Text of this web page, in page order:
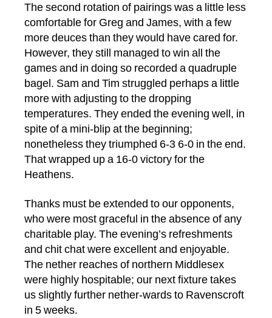
The second rotation of pairings was a little less
comfortable for Greg and James, with a few
more deuces than they would have cared for.
However, they still managed to win all the
games and in doing so recorded a quadruple
bagel. Sam and Tim struggled perhaps a little
more with adjusting to the dropping
temperatures. They ended the evening well, in
spite of a mini-blip at the beginning;
nonetheless they triumphed 6-3 6-0 in the end.
That wrapped up a 16-0 victory for the
Heathens.
Thanks must be extended to our opponents,
who were most graceful in the absence of any
charitable play. The evening’s refreshments
and chit chat were excellent and enjoyable.
The nether reaches of northern Middlesex
were highly hospitable; our next fixture takes
us slightly further nether-wards to Ravenscroft
in 5 weeks.